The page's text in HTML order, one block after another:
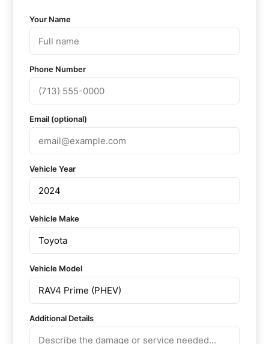
Your Name
Phone Number
Email (optional)
Vehicle Year
Vehicle Make
Vehicle Model
Additional Details